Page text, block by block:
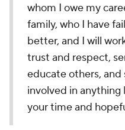
whom I owe my
family, who I have
better, and I will
trust and respect,
educate others, and
involved in anything
your time and